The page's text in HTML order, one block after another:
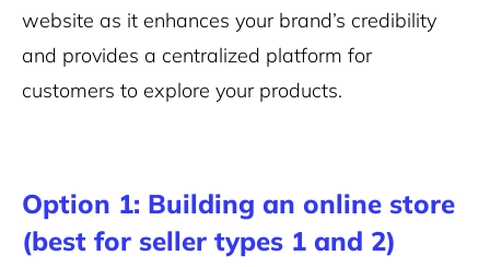
website as it enhances your brand’s credibility
and provides a centralized platform for
customers to explore your products.
Option 1: Building an online store
(best for seller types 1 and 2)